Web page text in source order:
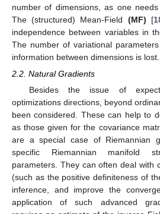
number of dimensions, as one
The (structured) Mean-Field (MF) [
independence between variables in
The number of variational
information between dimensions is lost.
2.2. Natural Gradients
Besides the issue of
optimizations directions, beyond
been considered. These can help to
as those given for the covariance
are a special case of Riemannian
specific Riemannian manifold
parameters. They can often deal with
(such as the positive definiteness of
inference, and improve the
application of such advanced